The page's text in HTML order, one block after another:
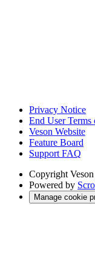
Privacy Notice
End User Terms
Veson Website
Feature Board
Support FAQ
Copyright
Powered by
Manage cookie